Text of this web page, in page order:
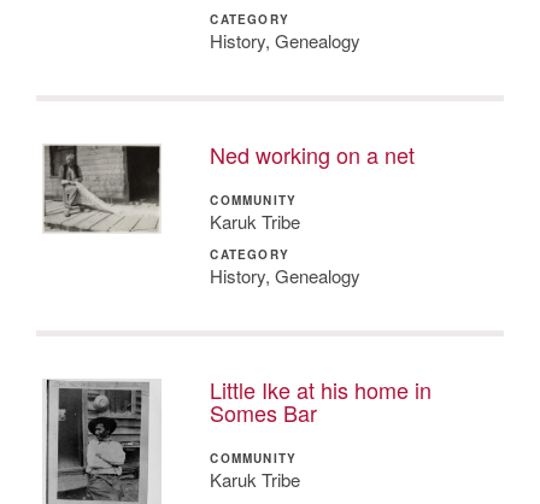
CATEGORY
History, Genealogy
Ned working on a net
COMMUNITY
Karuk Tribe
CATEGORY
History, Genealogy
Little Ike at his home in
Somes Bar
COMMUNITY
Karuk Tribe